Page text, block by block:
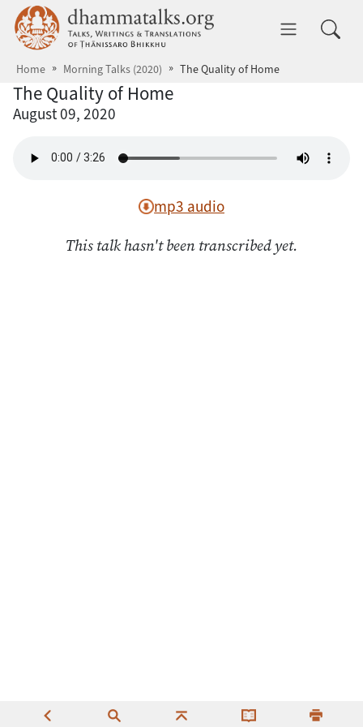
Skip to main content dhammatalks.org
Home Morning Talks (2020) The Quality of Home
The Quality of Home
August 09, 2020
mp3 audio
This talk hasn't been transcribed yet.